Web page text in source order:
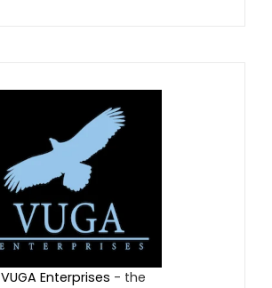
VUGA Enterprises - the